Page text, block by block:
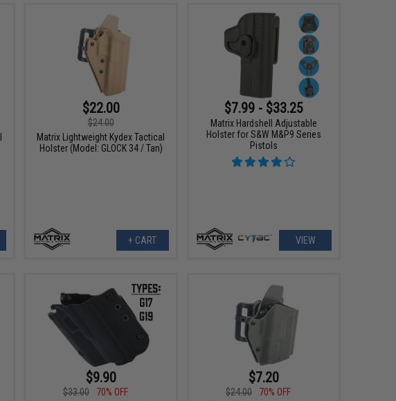
$22.00
$24.00
Matrix Lightweight Kydex Tactical
Holster (Model: GLOCK 34 / Tan)
+ CART
$7.99 - $33.25
Matrix Hardshell Adjustable
Holster for S&W M&P9 Series
Pistols
VIEW
$9.90
$33.00
70% OFF
$7.20
$24.00
70% OFF